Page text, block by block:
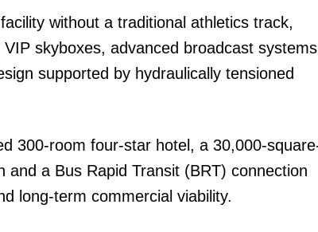
without a traditional athletics track,
skyboxes, advanced broadcast
supported by hydraulically tensioned
300-room four-star hotel, a 30,000-
a Bus Rapid Transit (BRT) connection
long-term commercial viability.